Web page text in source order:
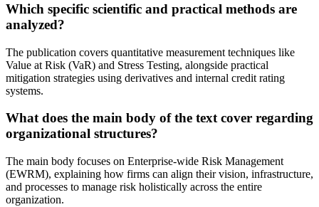
Which specific scientific and practical methods are
analyzed?
The publication covers quantitative measurement techniques like
Value at Risk (VaR) and Stress Testing, alongside practical
mitigation strategies using derivatives and internal credit rating
systems.
What does the main body of the text cover regarding
organizational structures?
The main body focuses on Enterprise-wide Risk Management
(EWRM), explaining how firms can align their vision, infrastructure,
and processes to manage risk holistically across the entire
organization.